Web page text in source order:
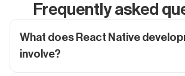
Frequently asked
What does React Native
involve?